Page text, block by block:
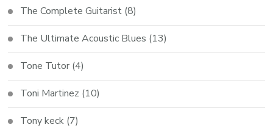
The Complete Guitarist (8)
The Ultimate Acoustic Blues (13)
Tone Tutor (4)
Toni Martinez (10)
Tony keck (7)